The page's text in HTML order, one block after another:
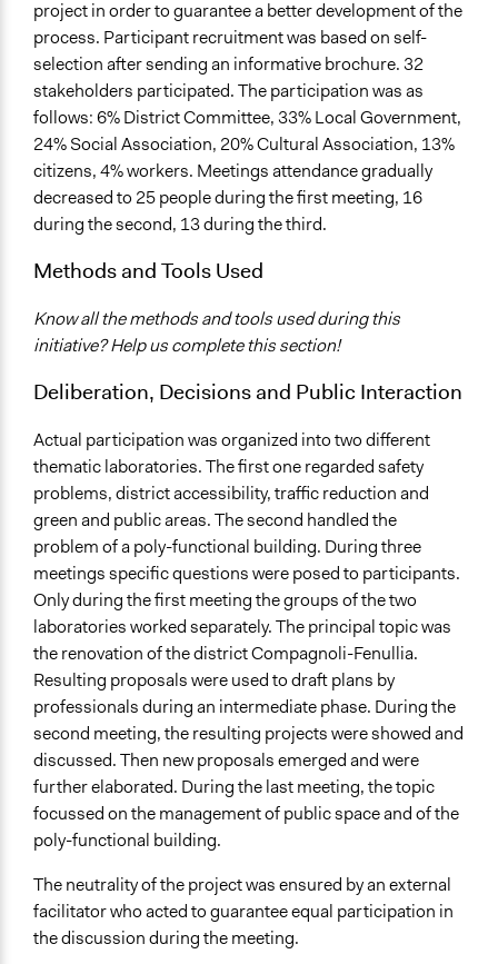
project in order to guarantee a better development of the
process. Participant recruitment was based on self-
selection after sending an informative brochure. 32
stakeholders participated. The participation was as
follows: 6% District Committee, 33% Local Government,
24% Social Association, 20% Cultural Association, 13%
citizens, 4% workers. Meetings attendance gradually
decreased to 25 people during the first meeting, 16
during the second, 13 during the third.
Methods and Tools Used
Know all the methods and tools used during this
initiative? Help us complete this section!
Deliberation, Decisions and Public Interaction
Actual participation was organized into two different
thematic laboratories. The first one regarded safety
problems, district accessibility, traffic reduction and
green and public areas. The second handled the
problem of a poly-functional building. During three
meetings specific questions were posed to participants.
Only during the first meeting the groups of the two
laboratories worked separately. The principal topic was
the renovation of the district Compagnoli-Fenullia.
Resulting proposals were used to draft plans by
professionals during an intermediate phase. During the
second meeting, the resulting projects were showed and
discussed. Then new proposals emerged and were
further elaborated. During the last meeting, the topic
focussed on the management of public space and of the
poly-functional building.
The neutrality of the project was ensured by an external
facilitator who acted to guarantee equal participation in
the discussion during the meeting.